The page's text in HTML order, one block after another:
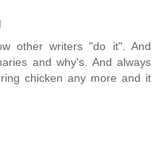
other writers "do it". And
and why's. And always
chicken any more and it